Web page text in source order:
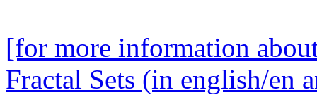
[for more information
Fractal Sets (in english/en